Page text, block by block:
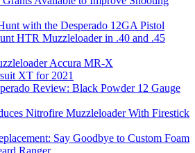
with the Desperado 12GA Pistol
HTR Muzzleloader in .40 and .45
Accura MR-X
XT for 2021
Review: Black Powder 12 Gauge
Nitrofire Muzzleloader With Firestick
Say Goodbye to Custom Foam
Ranger